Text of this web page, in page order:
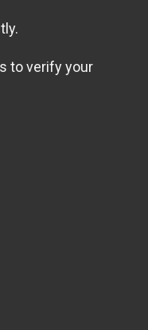
to verify your